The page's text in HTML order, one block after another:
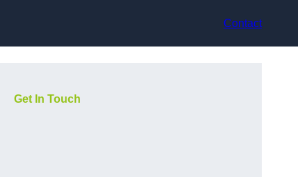
Contact
Get In Touch